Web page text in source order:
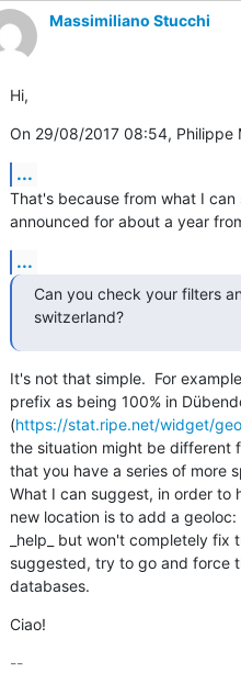
Massimiliano Stucchi
Hi,
On 29/08/2017 08:54, Philippe
...
That's because from what I
announced for about a year
...
Can you check your filters
switzerland?
It's not that simple.  For
prefix as being 100% in
(https://stat.ripe.net/widget/
the situation might be different
that you have a series of more
What I can suggest, in order to
new location is to add a
_help_ but won't completely
suggested, try to go and force
databases.
Ciao!
--